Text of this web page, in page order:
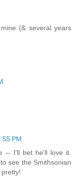
(& several years
PM
-- I'll bet he'll love it.
see the Smithsonian